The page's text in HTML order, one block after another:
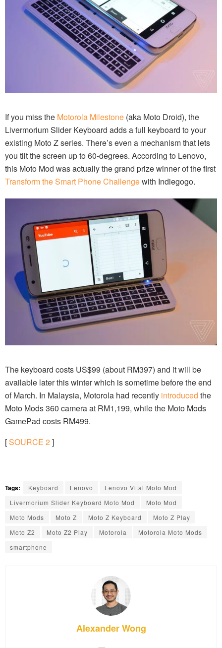
If you miss the Motorola Milestone (aka Moto Droid), the
Livermorium Slider Keyboard adds a full keyboard to your
existing Moto Z series. There’s even a mechanism that lets
you tilt the screen up to 60-degrees. According to Lenovo,
this Moto Mod was actually the grand prize winner of the first
Transform the Smart Phone Challengewith Indiegogo.
The keyboard costs US$99 (about RM397) and it will be
available later this winter which is sometime before the end
of March. In Malaysia, Motorola had recently introduced the
Moto Mods 360 camera at RM1,199, while the Moto Mods
GamePad costs RM499.
[SOURCE 2]
Tags: Keyboard Lenovo
Lenovo Vital Moto Mod
Livermorium Slider Keyboard Moto Mod
Moto Mod
Moto Mods
Moto Z Moto Z Keyboard
Moto Z Play
Moto Z2
Moto Z2 Play Motorola
Motorola Moto Mods
smartphone
Alexander Wong